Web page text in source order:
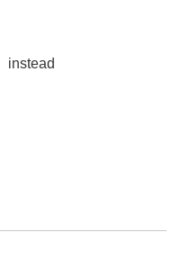
instead